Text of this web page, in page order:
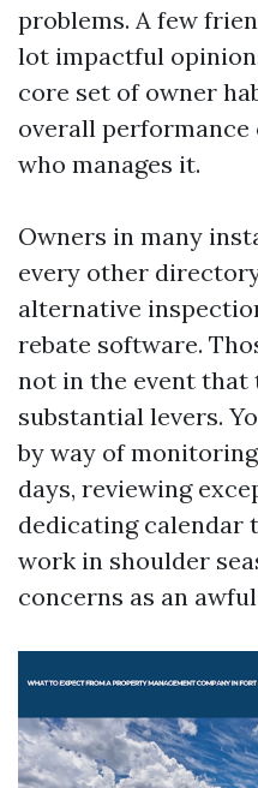
problems. A few
lot impactful
core set of owner
overall performance
who manages it.
Owners in many
every other
alternative
rebate software.
not in the event
substantial levers.
by way of
days, reviewing
dedicating calendar
work in shoulder
concerns as an